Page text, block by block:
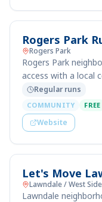
Rogers Park
Rogers Park
Rogers Park
access with a local
Regular runs
COMMUNITY FREE
Website
Let's Move
Lawndale / West Side
Lawndale